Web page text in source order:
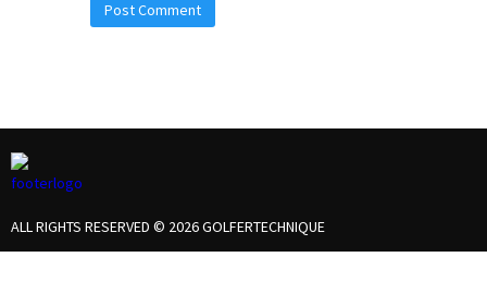
ALL RIGHTS RESERVED © 2026 GOLFERTECHNIQUE